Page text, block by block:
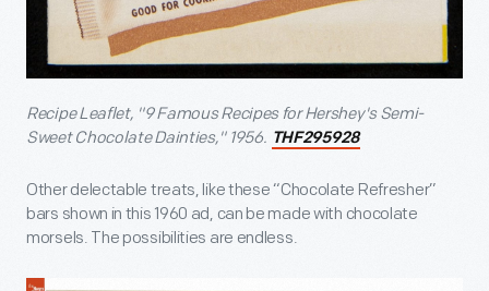
Recipe Leaflet, "9 Famous Recipes for Hershey's Semi-
Sweet Chocolate Dainties," 1956. THF295928
Other delectable treats, like these “Chocolate Refresher”
bars shown in this 1960 ad, can be made with chocolate
morsels. The possibilities are endless.